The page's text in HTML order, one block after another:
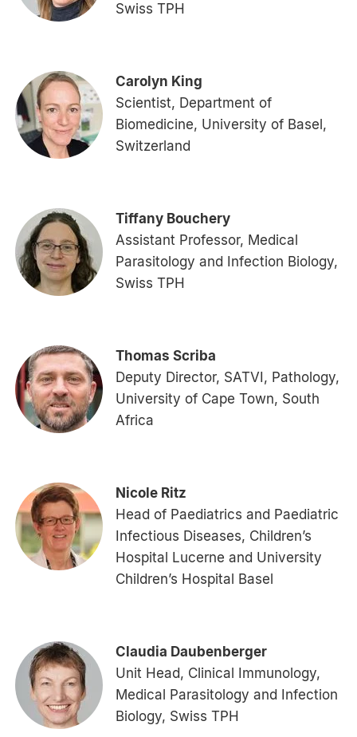
Swiss TPH
Carolyn King
Scientist, Department of
Biomedicine, University of Basel,
Switzerland
Tiffany Bouchery
Assistant Professor, Medical
Parasitology and Infection Biology,
Swiss TPH
Thomas Scriba
Deputy Director, SATVI, Pathology,
University of Cape Town, South
Africa
Nicole Ritz
Head of Paediatrics and Paediatric
Infectious Diseases, Children’s
Hospital Lucerne and University
Children’s Hospital Basel
Claudia Daubenberger
Unit Head, Clinical Immunology,
Medical Parasitology and Infection
Biology, Swiss TPH